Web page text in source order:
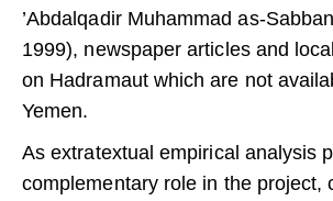
’Abdalqadir Muhammad as-
1999), newspaper articles and
on Hadramaut which are not
Yemen.
As extratextual empirical analysis
complementary role in the project,